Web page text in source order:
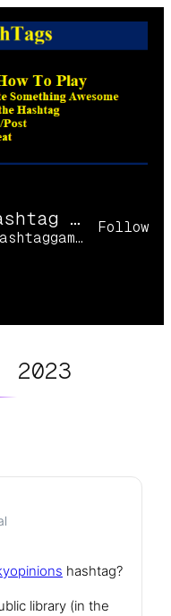
9 o'Clock Hashtag Games Online
@hashtaggames@hashtaggames.online
Follow
2023
hashtag?
library (in the